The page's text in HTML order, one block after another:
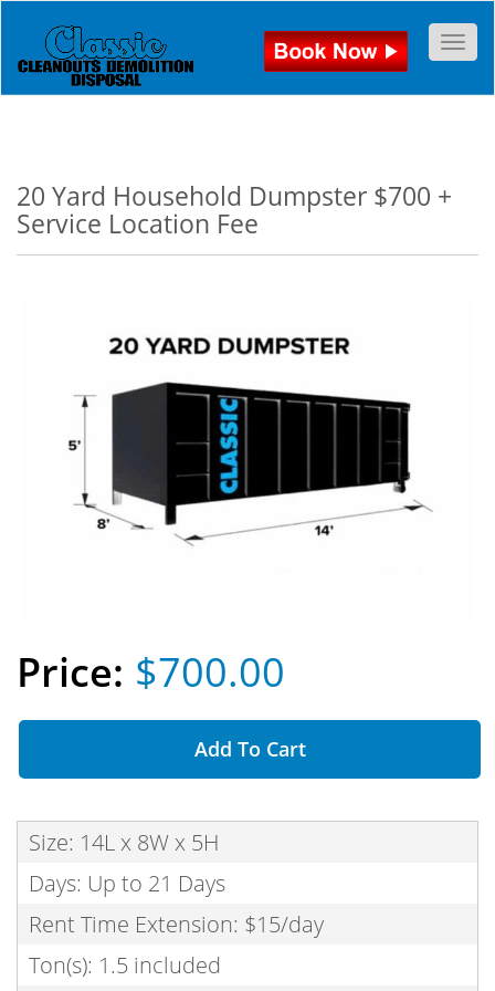
20 Yard Household Dumpster $700 +
Service Location Fee
$700.00
Add To Cart
Size: 14L x 8W x 5H
Days: Up to 21 Days
Rent Time Extension: $15/day
Ton(s): 1.5 included